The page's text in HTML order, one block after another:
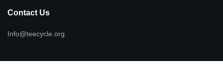
Contact Us
Info@teecycle.org